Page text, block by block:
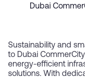
Dubai
Sustainability and
to Dubai
energy-efficient
solutions. With